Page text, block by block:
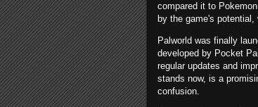
compared it to
by the game's
Palworld was finally
developed by Pocket
regular updates and
stands now, is a
confusion.